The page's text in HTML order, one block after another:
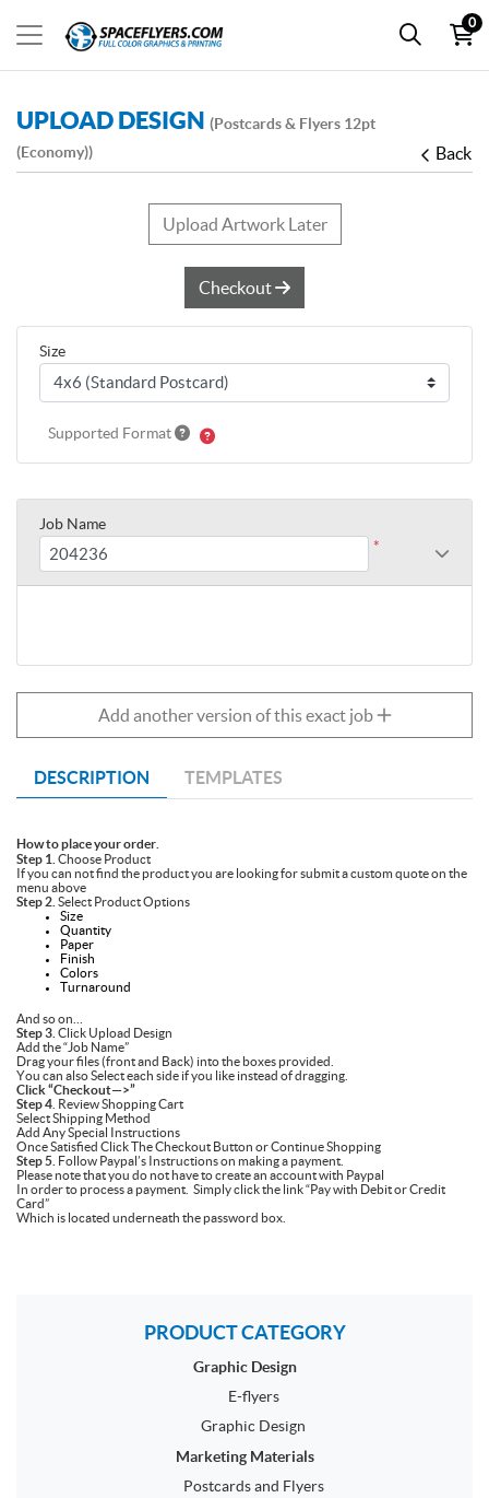
0
UPLOAD DESIGN (Postcards & Flyers 12pt
(Economy))
Back
DESCRIPTION TEMPLATES
How to place your order.
Step 1. Choose Product
If you can not find the product you are looking for submit a custom quote on the
menu above
Step 2. Select Product Options
Size
Quantity
Paper
Finish
Colors
Turnaround
And so on…
Step 3. Click Upload Design
Add the “Job Name”
Drag your files (front and Back) into the boxes provided.
You can also Select each side if you like instead of dragging.
Click “Checkout—>”
Step 4 . Review Shopping Cart
Select Shipping Method
Add Any Special Instructions
Once Satisfied Click The Checkout Button or Continue Shopping
Step 5. Follow Paypal’s Instructions on making a payment.
Please note that you do not have to create an account with Paypal
In order to process a payment. Simply click the link “Pay with Debit or Credit
Card”
Which is located underneath the password box.
Upload Artwork Later
Checkout
Size
Supported Format
Job Name
*
Add another version of this exact job
PRODUCT CATEGORY
Graphic Design
E-flyers
Graphic Design
Marketing Materials
Postcards and Flyers